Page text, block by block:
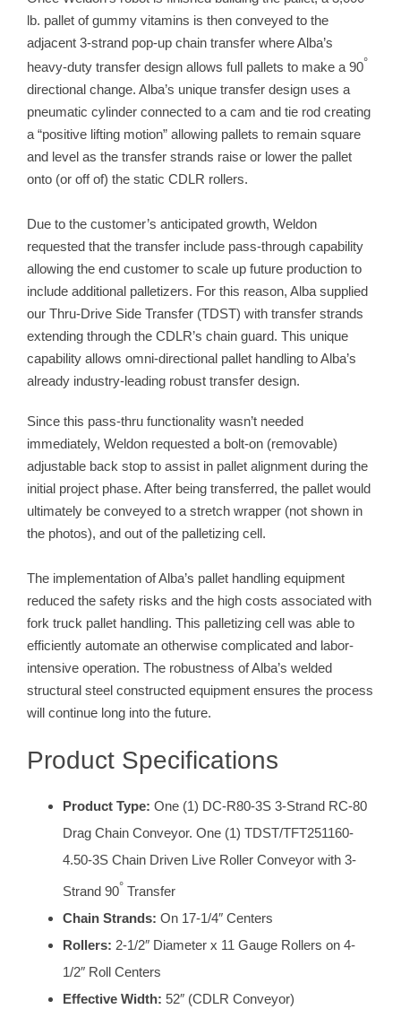
lb. pallet of gummy vitamins is then conveyed to the
adjacent 3-strand pop-up chain transfer where Alba’s
heavy-duty transfer design allows full pallets to make a 90°
directional change. Alba’s unique transfer design uses a
pneumatic cylinder connected to a cam and tie rod creating
a “positive lifting motion” allowing pallets to remain square
and level as the transfer strands raise or lower the pallet
onto (or off of) the static CDLR rollers.
Due to the customer’s anticipated growth, Weldon
requested that the transfer include pass-through capability
allowing the end customer to scale up future production to
include additional palletizers. For this reason, Alba supplied
our Thru-Drive Side Transfer (TDST) with transfer strands
extending through the CDLR’s chain guard. This unique
capability allows omni-directional pallet handling to Alba’s
already industry-leading robust transfer design.
Since this pass-thru functionality wasn’t needed
immediately, Weldon requested a bolt-on (removable)
adjustable back stop to assist in pallet alignment during the
initial project phase. After being transferred, the pallet would
ultimately be conveyed to a stretch wrapper (not shown in
the photos), and out of the palletizing cell.
The implementation of Alba’s pallet handling equipment
reduced the safety risks and the high costs associated with
fork truck pallet handling. This palletizing cell was able to
efficiently automate an otherwise complicated and labor-
intensive operation. The robustness of Alba’s welded
structural steel constructed equipment ensures the process
will continue long into the future.
Product Specifications
Product Type: One (1) DC-R80-3S 3-Strand RC-80
Drag Chain Conveyor. One (1) TDST/TFT251160-
4.50-3S Chain Driven Live Roller Conveyor with 3-
Strand 90° Transfer
Chain Strands: On 17-1/4″ Centers
Rollers: 2-1/2″ Diameter x 11 Gauge Rollers on 4-
1/2″ Roll Centers
Effective Width: 52″ (CDLR Conveyor)